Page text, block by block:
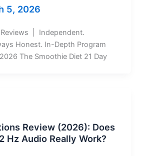
5, 2026
Reviews | Independent.
Honest. In-Depth Program
The Smoothie Diet 21 Day
Review (2026): Does
Hz Audio Really Work?